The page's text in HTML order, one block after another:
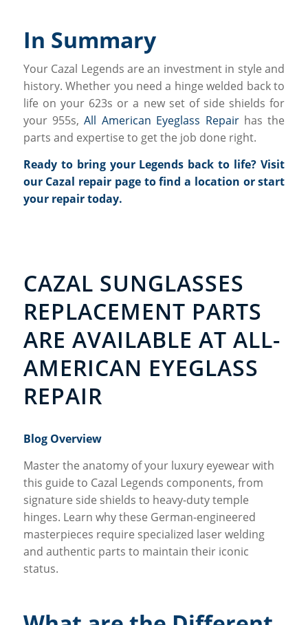
In Summary
Your Cazal Legends are an investment in style and
history. Whether you need a hinge welded back to
life on your 623s or a new set of side shields for
your 955s,All American Eyeglass Repairhas the
parts and expertise to get the job done right.
Ready to bring your Legends back to life? Visit
our Cazal repair pageto find a location or start
your repair today.
CAZAL SUNGLASSES
REPLACEMENT PARTS
ARE AVAILABLE AT ALL-
AMERICAN EYEGLASS
REPAIR
Blog Overview
Master the anatomy of your luxury eyewear with
this guide to Cazal Legends components, from
signature side shields to heavy-duty temple
hinges. Learn why these German-engineered
masterpieces require specialized laser welding
and authentic parts to maintain their iconic
status.